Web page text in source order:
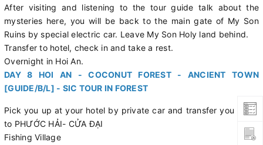
After visiting and listening to the tour guide talk about the
mysteries here, you will be back to the main gate of My Son
Ruins by special electric car. Leave My Son Holy land behind.
Transfer to hotel, check in and take a rest.
Overnight in Hoi An.
DAY 8 HOI AN - COCONUT FOREST - ANCIENT TOWN
[GUIDE/B/L] - SIC TOUR IN FOREST
Pick you up at your hotel by private car and transfer you down
to PHƯỚC HẢI- CỬA ĐẠI
Fishing Village